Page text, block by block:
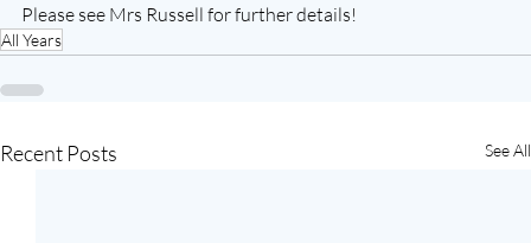
Please see Mrs Russell for further details!
All Years
Recent Posts See All